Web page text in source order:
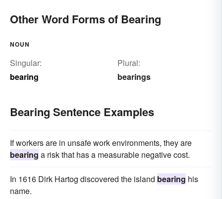
Other Word Forms of Bearing
NOUN
Singular:
bearing
Plural:
bearings
Bearing Sentence Examples
If workers are in unsafe work environments, they are
bearing a risk that has a measurable negative cost.
In 1616 Dirk Hartog discovered the island bearing his
name.